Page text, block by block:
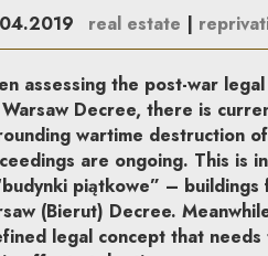
real estate |
assessing the post-war
Decree, there is
wartime destruction
are ongoing. This is
piątkowe” –
(Bierut) Decree.
legal concept that